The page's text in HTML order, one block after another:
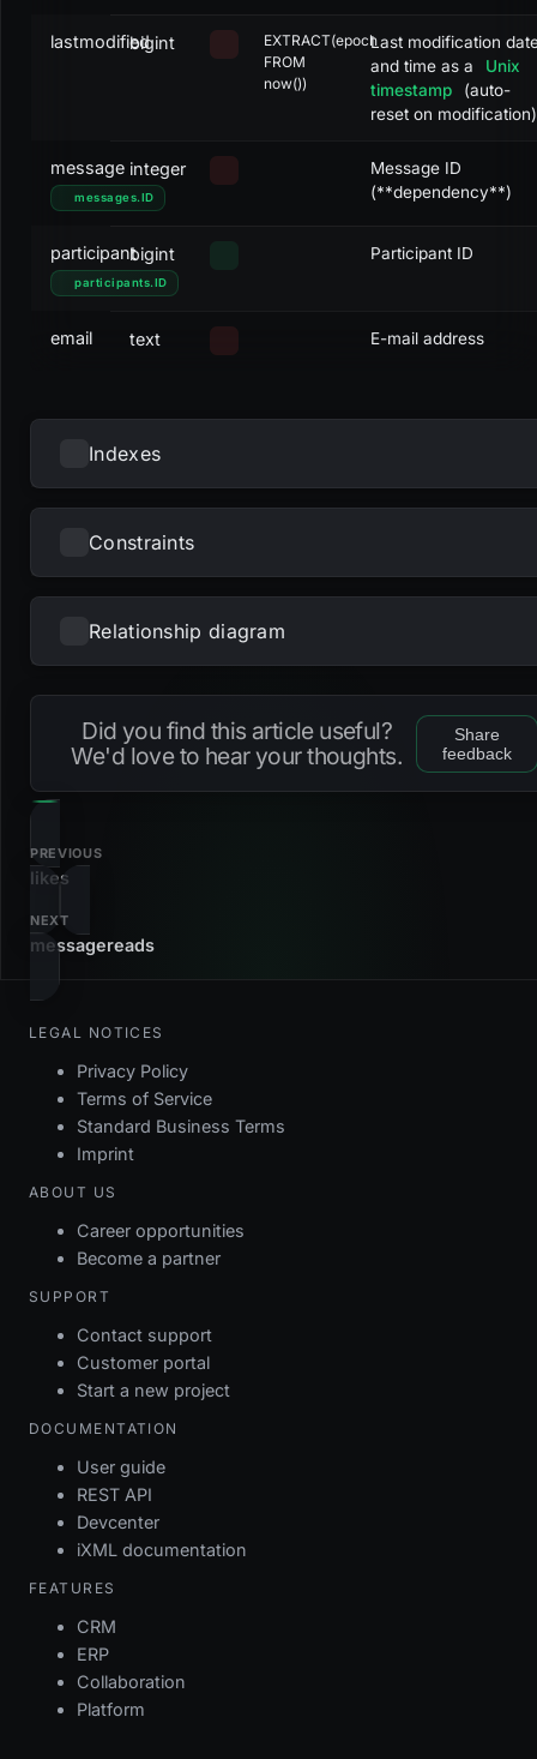
lastmodifiedbigint
EXTRACT(epoch
FROM
now())
Last modification
and time as a
Unix
timestamp
(auto-
reset on modification)
message
messages. ID
integer
Message ID
(**dependency**)
participant
participants. ID
bigint Participant ID
email text E-mail address
Indexes
NAME UNIQUE
fk_mailingrecipients_message btree
btree
Constraints
NAME
fk_mailingrecipients_message foreign_key
fk_mailingrecipients_participant foreign_key
pk_mailingrecipients
Relationship diagram
Did you find this article useful?
We'd love to hear your thoughts.
Share
feedback
PREVIOUS
likes
NEXT
messagereads
LEGAL NOTICES
Privacy Policy
Terms of Service
Standard Business Terms
Imprint
ABOUT US
Career opportunities
Become a partner
SUPPORT
Contact support
Customer portal
Start a new project
DOCUMENTATION
User guide
REST API
Devcenter
iXML documentation
FEATURES
CRM
ERP
Collaboration
Platform